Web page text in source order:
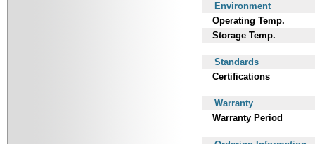
Environment
Operating Temp.
Storage Temp.
Standards
Certifications
Warranty
Warranty Period